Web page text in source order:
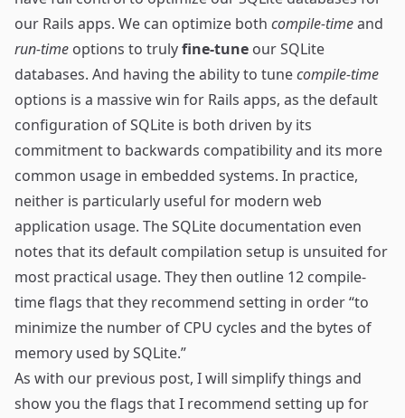
our Rails apps. We can optimize both compile-timeand
run-time options to trulyfine-tune our SQLite
databases. And having the ability to tunecompile-time
options is a massive win for Rails apps, as the default
configuration of SQLite is both driven by its
commitment to backwards compatibility and its more
common usage in embedded systems. In practice,
neither is particularly useful for modern web
application usage. The SQLite documentation even
notes that its default compilation setup is unsuited for
most practical usage. They then outline 12 compile-
time flags that they recommend setting in order “to
minimize the number of CPU cycles and the bytes of
memory used by SQLite.”
As with our previous post, I will simplify things and
show you the flags that I recommend setting up for